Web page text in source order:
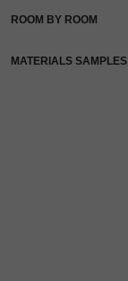
ROOM BY ROOM
MATERIALS SAMPLES